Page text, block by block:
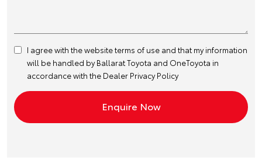
I agree with the websiteterms of use and that my information
will be handled by Ballarat Toyota and OneToyota in
accordance with the Dealer Privacy Policy